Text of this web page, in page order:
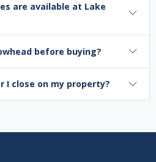
are available at Lake
before buying?
I close on my property?